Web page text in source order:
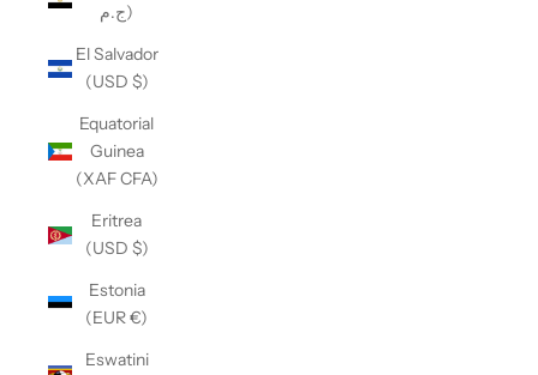
ج.م)
El Salvador
(USD $)
Equatorial
Guinea
(XAF CFA)
Eritrea
(USD $)
Estonia
(EUR €)
Eswatini